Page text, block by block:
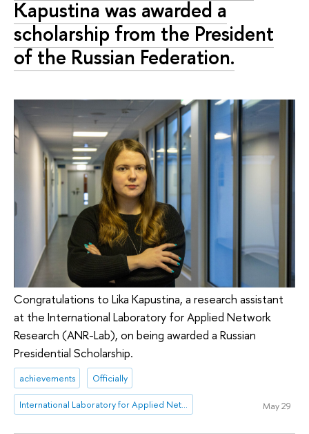
Kapustina was awarded a
scholarship from the President
of the Russian Federation.
Congratulations to Lika Kapustina, a research assistant
at the International Laboratory for Applied Network
Research (ANR-Lab), on being awarded a Russian
Presidential Scholarship.
achievements Officially
International Laboratory for Applied Network Research May 29